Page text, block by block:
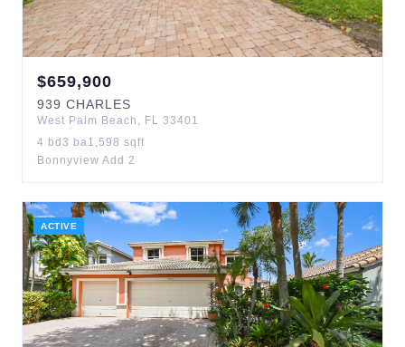
$659,900
939 CHARLES
West Palm Beach , FL 33401
4 bd 3 ba1,598 sqft
Bonnyview Add 2
ACTIVE